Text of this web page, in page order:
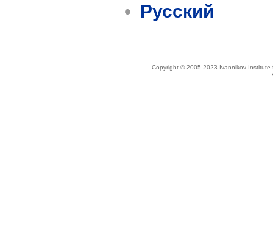
Русский
Copyright © 2005-2023 Ivannikov Institute